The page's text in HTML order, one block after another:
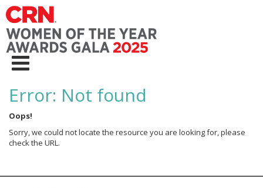
Error: Not found
Oops!
Sorry, we could not locate the resource you are looking for, please
check the URL.